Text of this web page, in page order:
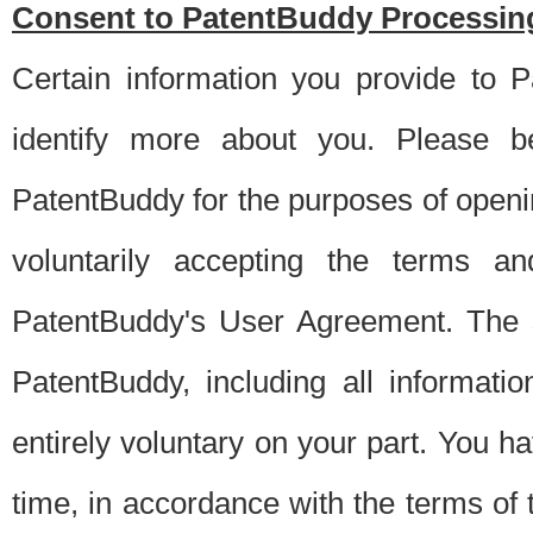
Consent to PatentBuddy
Certain information you provide to
identify more about you. Please
PatentBuddy for the purposes of
voluntarily accepting the terms
PatentBuddy's User Agreement.
PatentBuddy, including all
entirely voluntary on your part. You
time, in accordance with the terms